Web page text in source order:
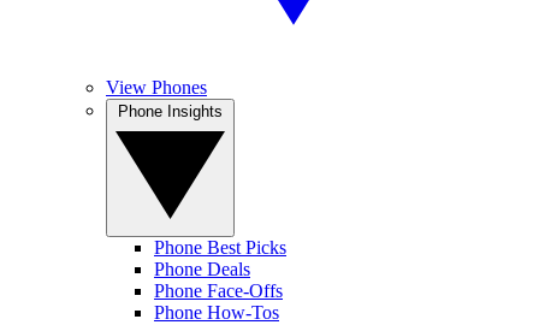
View Phones
Phone Best Picks
Phone Deals
Phone Face-Offs
Phone How-Tos